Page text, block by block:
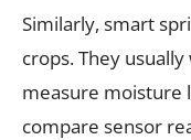
Similarly, smart
crops. They
measure moisture
compare sensor